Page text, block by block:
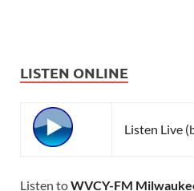
LISTEN ONLINE
Listen Live
Listen toWVCY-FM